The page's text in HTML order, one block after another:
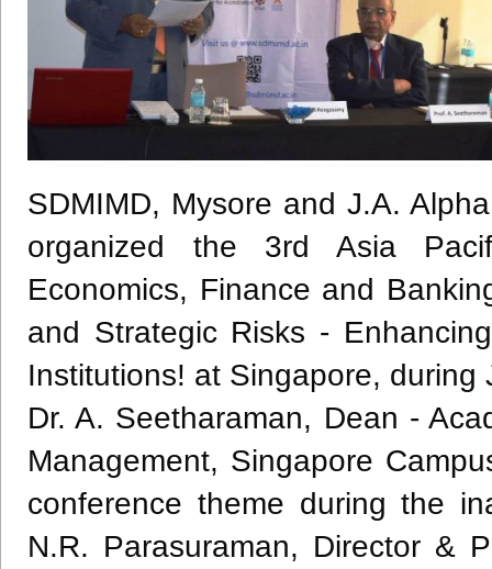
SDMIMD, Mysore and J.A.
organized the 3rd Asia
Economics, Finance and
and Strategic Risks -
Institutions! at Singapore,
Dr. A. Seetharaman, Dean -
Management, Singapore
conference theme during the
N.R. Parasuraman, Director &